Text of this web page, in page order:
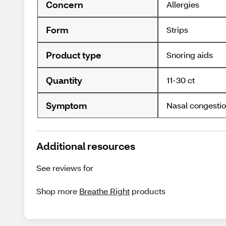
Concern Allergies
Form Strips
Product type Snoring aids
Quantity 11-30 ct
Symptom Nasal
Additional resources
See reviews for
Shop more Breathe Right products